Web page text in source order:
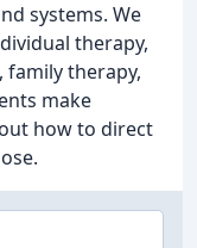
systems. We
therapy,
family therapy,
make
how to direct